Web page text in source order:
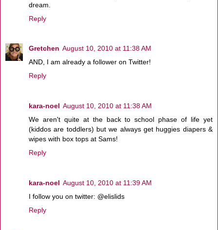
dream.
Reply
Gretchen August 10, 2010 at 11:38 AM
AND, I am already a follower on Twitter!
Reply
kara-noel August 10, 2010 at 11:38 AM
We aren't quite at the back to school phase of life yet
(kiddos are toddlers) but we always get huggies diapers &
wipes with box tops at Sams!
Reply
kara-noel August 10, 2010 at 11:39 AM
I follow you on twitter: @elislids
Reply